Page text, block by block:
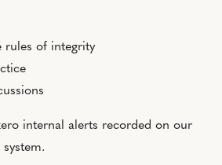
rules of integrity
internal alerts recorded on our